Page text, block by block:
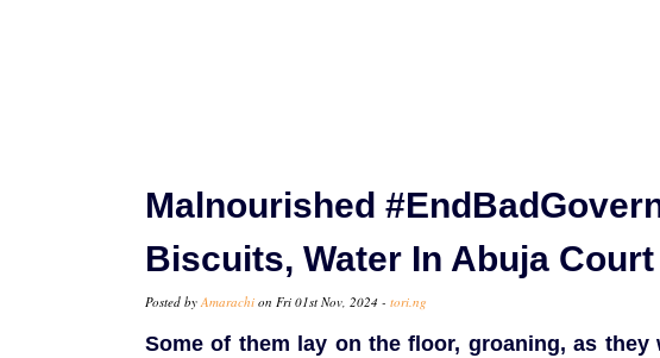
Malnourished
Biscuits, Water In Abuja
Posted byAmarachi on Fri 01st Nov, 2024 - tori.ng
Some of them lay on the floor, groaning, as